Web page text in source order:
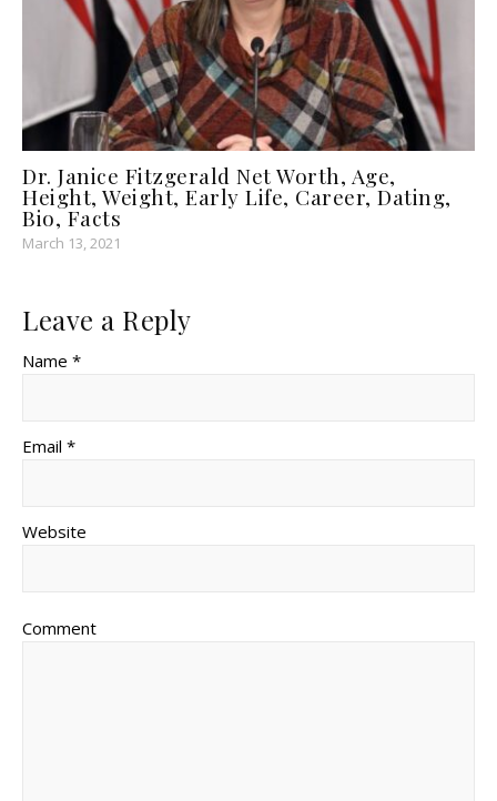
Dr. Janice Fitzgerald Net Worth, Age,
Height, Weight, Early Life, Career, Dating,
Bio, Facts
March 13, 2021
Leave a Reply
Name *
Email *
Website
Comment